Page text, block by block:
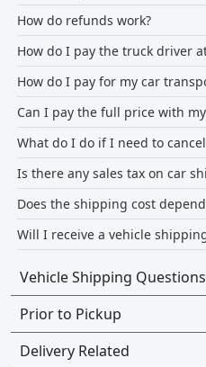
How do refunds work?
How do I pay the truck driver
How do I pay for my car
Can I pay the full price with
What do I do if I need to
Is there any sales tax on car
Does the shipping cost
Will I receive a vehicle
Vehicle Shipping Questions
Prior to Pickup
Delivery Related